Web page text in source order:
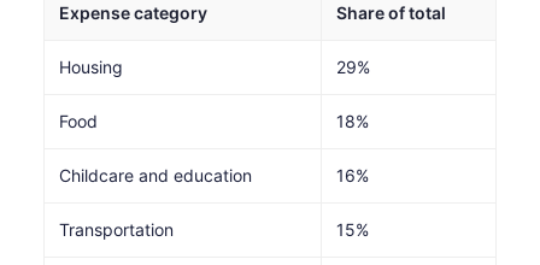
Expense category Share of total
Housing 29%
Food 18%
Childcare and education 16%
Transportation 15%